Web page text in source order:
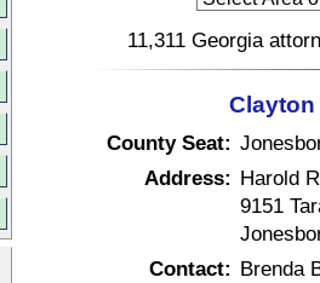
11,311 Georgia
Clayton
County Seat:
Address: Harold
9151
Contact: Brenda